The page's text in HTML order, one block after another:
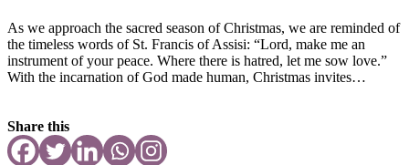
As we approach the sacred season of Christmas, we are reminded of
the timeless words of St. Francis of Assisi: “Lord, make me an
instrument of your peace. Where there is hatred, let me sow love.”
With the incarnation of God made human, Christmas invites…
Share this